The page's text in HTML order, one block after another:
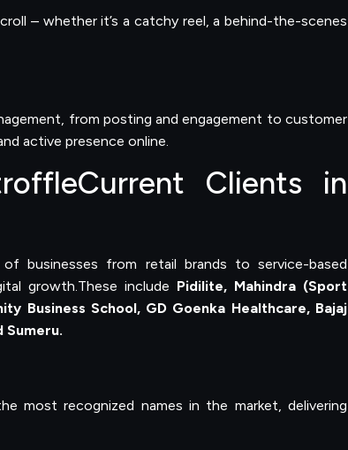
– whether it’s a catchy reel, a behind-the-scenes
from posting and engagement to customer
active presence online.
Clients in
businesses from retail brands to service-based
growth.These include Pidilite, Mahindra (Sport
Business School, GD Goenka Healthcare, Bajaj
Sumeru.
most recognized names in the market, delivering